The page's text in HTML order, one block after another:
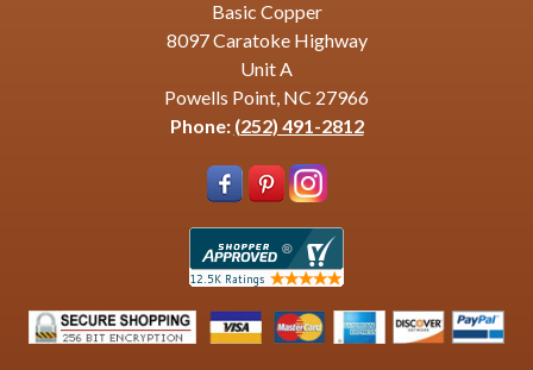
Basic Copper
8097 Caratoke Highway
Unit A
Powells Point, NC 27966
Phone: (252) 491-2812